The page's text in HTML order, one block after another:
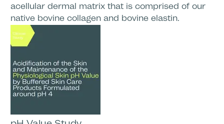
acellular dermal matrix that is comprised of our
native bovine collagen and bovine elastin.